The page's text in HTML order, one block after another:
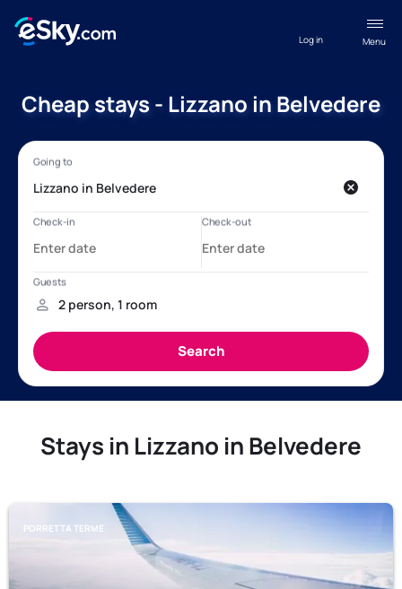
Menu
Log in
Cheap stays - Lizzano in Belvedere
Stays in Lizzano in Belvedere
PORRETTA TERME